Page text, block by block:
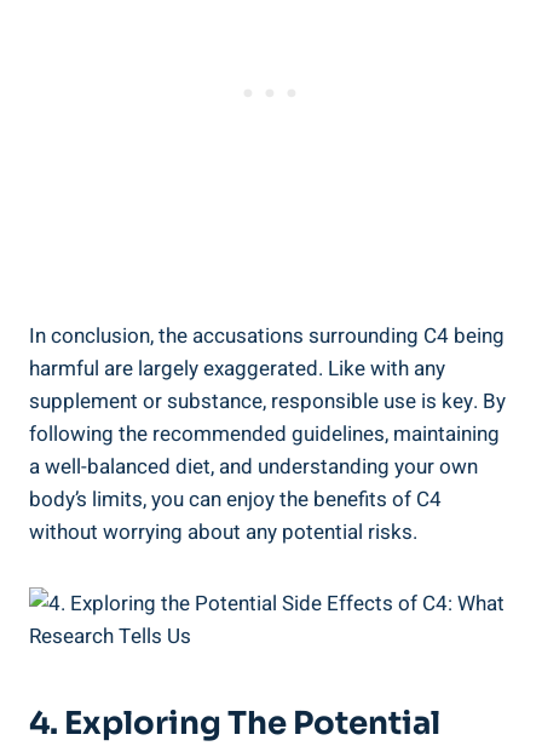
In ⁤conclusion,⁢ the‌ accusations surrounding C4 being
harmful ⁣are largely⁤ exaggerated. Like with ⁢any
supplement or substance, responsible use is ‍key. By
following⁣ the recommended​ guidelines, maintaining
a well-balanced diet, ‍and understanding‍ your own⁢
body’s limits, you can enjoy the⁤ benefits ⁢of C4
without worrying about any potential risks.
4. Exploring The Potential